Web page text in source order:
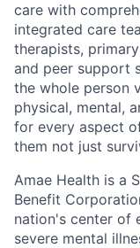
care with
integrated care
therapists,
and peer support
the whole person
physical, mental,
for every aspect
them not just
Amae Health is a
Benefit
nation's center of
severe mental